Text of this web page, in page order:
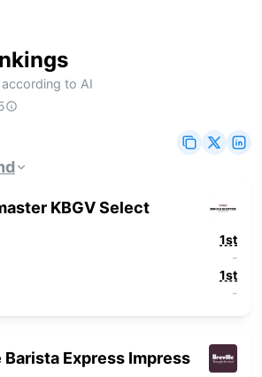
according to AI
KBGV Select
1st
-
1st
-
Barista Express Impress